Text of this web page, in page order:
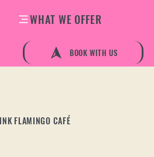
WHAT WE OFFER
BOOK WITH US
FLAMINGO CAFÉ